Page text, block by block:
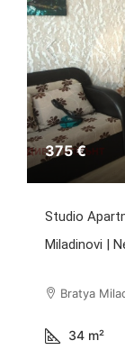
375 €
Studio
Miladinovi |
Bratya
34 m²